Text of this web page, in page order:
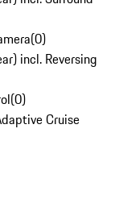
(0)
incl. Reversing
(0)
Cruise